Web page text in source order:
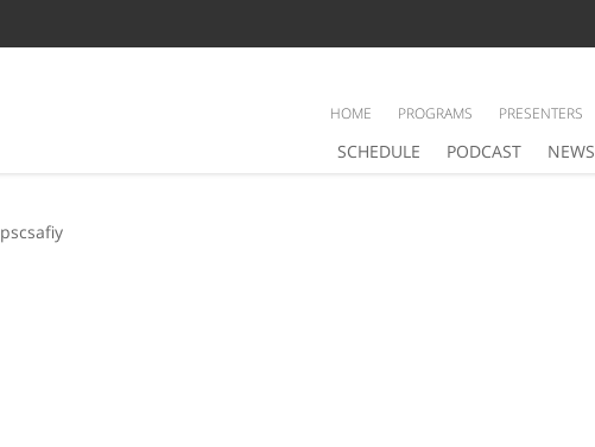
SCHEDULE PODCAST NEWS
HOME PROGRAMS PRESENTERS
pscsafiy